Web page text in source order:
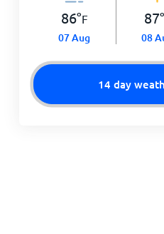
86°F
07 Aug
87°
08
14 day